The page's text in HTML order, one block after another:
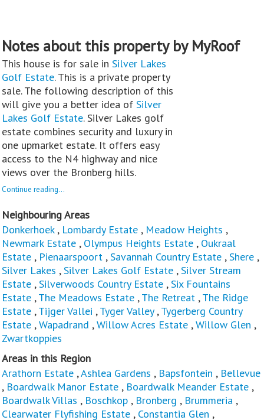
Notes about this property by MyRoof
This house is for sale in Silver Lakes
Golf Estate. This is a private property
sale. The following description of this
will give you a better idea of Silver
Lakes Golf Estate. Silver Lakes golf
estate combines security and luxury in
one upmarket estate. It offers easy
access to the N4 highway and nice
views over the Bronberg hills.
Continue reading...
Neighbouring Areas
Donkerhoek, Lombardy Estate , Meadow Heights ,
Newmark Estate , Olympus Heights Estate , Oukraal
Estate , Pienaarspoort ,Savannah Country Estate ,Shere ,
Silver Lakes ,Silver Lakes Golf Estate ,Silver Stream
Estate ,Silverwoods Country Estate ,Six Fountains
Estate ,The Meadows Estate ,The Retreat ,The Ridge
Estate ,Tijger Vallei ,Tyger Valley,Tygerberg Country
Estate ,Wapadrand ,Willow Acres Estate ,Willow Glen ,
Zwartkoppies
Areas in this Region
Arathorn Estate ,Ashlea Gardens , Bapsfontein , Bellevue
, Boardwalk Manor Estate , Boardwalk Meander Estate ,
Boardwalk Villas , Boschkop , Bronberg , Brummeria ,
Clearwater Flyfishing Estate , Constantia Glen ,